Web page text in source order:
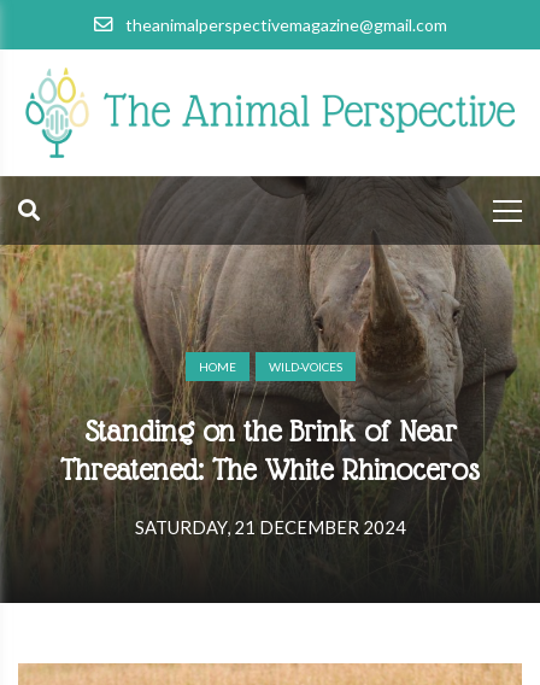
theanimalperspectivemagazine@gmail.com
HOME WILD-VOICES
Standing on the Brink of Near
Threatened: The White Rhinoceros
SATURDAY, 21 DECEMBER 2024